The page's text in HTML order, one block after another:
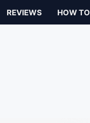
REVIEWS HOW TO